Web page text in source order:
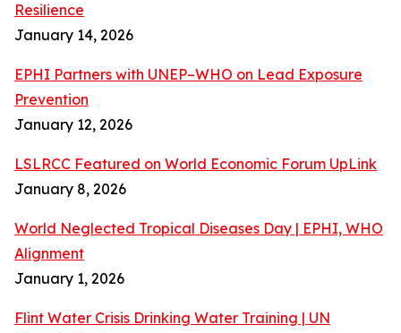
Resilience
January 14, 2026
EPHI Partners with UNEP–WHO on Lead Exposure
Prevention
January 12, 2026
LSLRCC Featured on World Economic Forum UpLink
January 8, 2026
World Neglected Tropical Diseases Day | EPHI, WHO
Alignment
January 1, 2026
Flint Water Crisis Drinking Water Training | UN